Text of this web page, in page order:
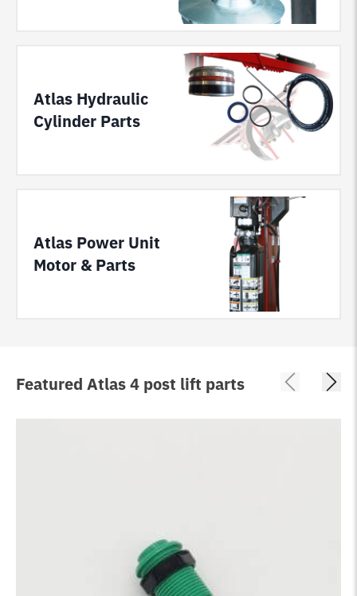
Atlas Hydraulic
Cylinder Parts
Atlas Power Unit
Motor & Parts
Featured Atlas 4 post lift parts